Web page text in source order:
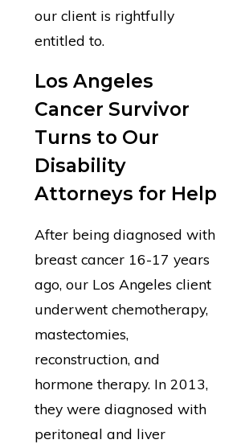
our client is rightfully
entitled to.
Los Angeles
Cancer Survivor
Turns to Our
Disability
Attorneys for Help
After being diagnosed with
breast cancer 16-17 years
ago, our Los Angeles client
underwent chemotherapy,
mastectomies,
reconstruction, and
hormone therapy. In 2013,
they were diagnosed with
peritoneal and liver